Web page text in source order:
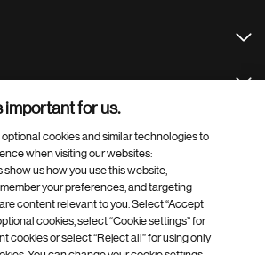
important for us.
cookies and similar technologies to
when visiting our websites:
us how you use this website,
your preferences, and targeting
content relevant to you. Select “Accept
cookies, select “Cookie settings” for
cookies or select “Reject all” for using only